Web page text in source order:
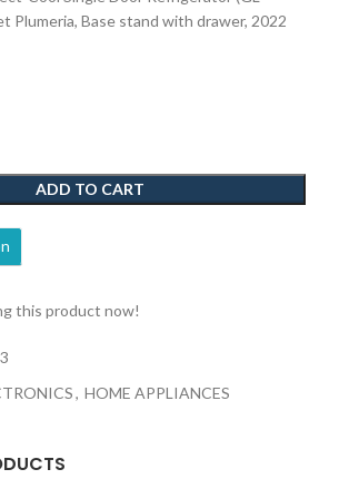
Plumeria, Base stand with drawer, 2022
ADD TO CART
this product now!
, HOME APPLIANCES